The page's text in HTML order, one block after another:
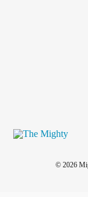
© 2026